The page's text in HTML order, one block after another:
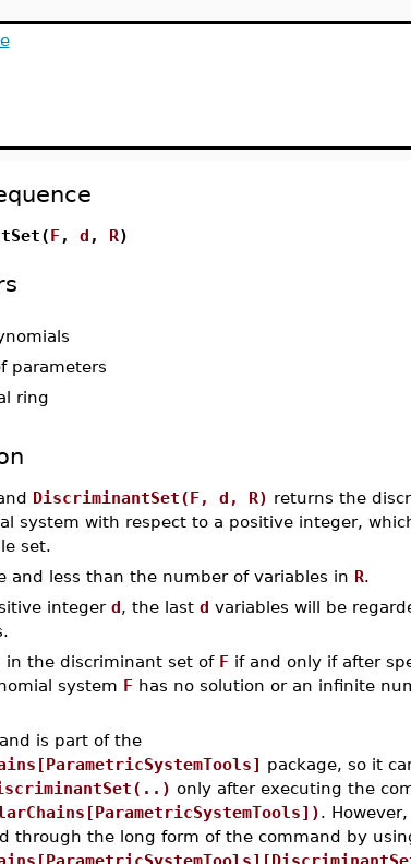
F, d , R)
parameters
ring
DiscriminantSet(F, d, R) returns the
system with respect to a positive integer,
set.
and less than the number of variables in R.
integer d, the last d variables will be
the discriminant set of Fif and only if after
system Fhas no solution or an infinite
is part of the
package, so it
only after executing the
.
through the long form of the command by